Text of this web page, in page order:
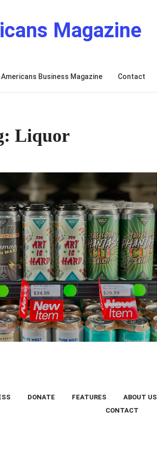
Magazine
Americans Business Magazine Contact
Liquor
DONATE FEATURES ABOUT US
CONTACT